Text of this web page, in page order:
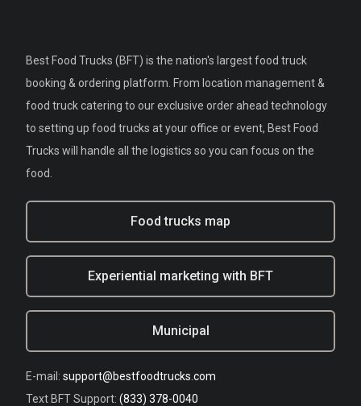
Best Food Trucks (BFT) is the nation's largest food truck
booking & ordering platform. From location management &
food truck catering to our exclusive order ahead technology
to setting up food trucks at your office or event, Best Food
Trucks will handle all the logistics so you can focus on the
food.
Food trucks map
Experiential marketing with BFT
Municipal
E-mail: support@bestfoodtrucks.com
Text BFT Support: (833) 378-0040